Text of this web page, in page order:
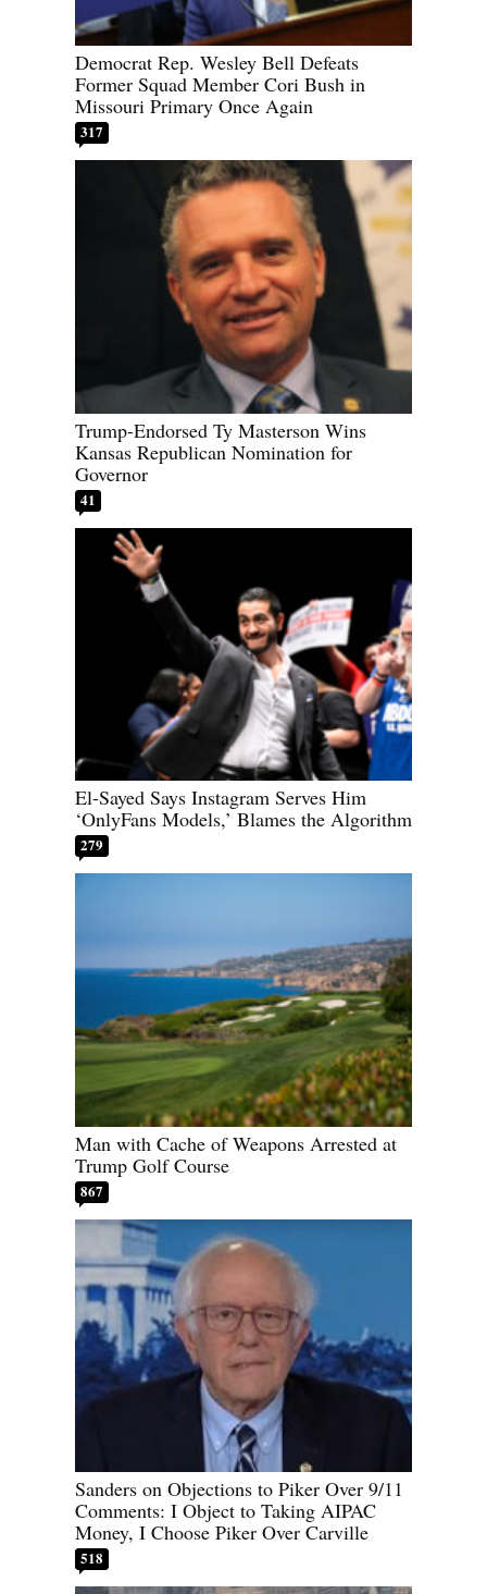
Democrat Rep. Wesley Bell Defeats
Former Squad Member Cori Bush in
Missouri Primary Once Again
317
Trump-Endorsed Ty Masterson Wins
Kansas Republican Nomination for
Governor
41
El-Sayed Says Instagram Serves Him
‘OnlyFans Models,’ Blames the Algorithm
279
Man with Cache of Weapons Arrested at
Trump Golf Course
867
Sanders on Objections to Piker Over 9/11
Comments: I Object to Taking AIPAC
Money, I Choose Piker Over Carville
518